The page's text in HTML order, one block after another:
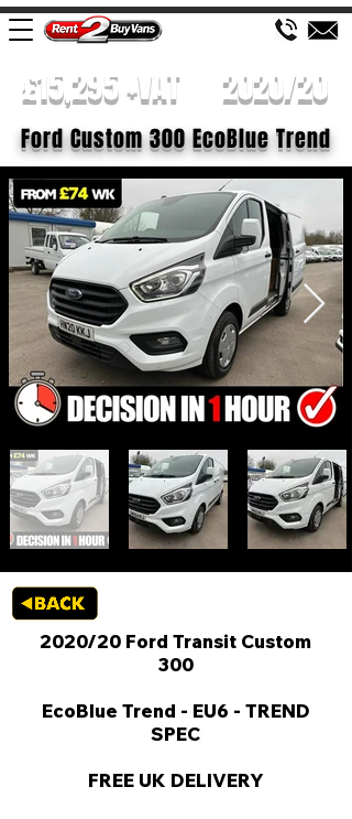
£15,295 +VAT 2020/20
Ford Custom 300 EcoBlue Trend
2020/20 Ford Transit Custom
300
EcoBlue Trend - EU6 - TREND
SPEC
FREE UK DELIVERY